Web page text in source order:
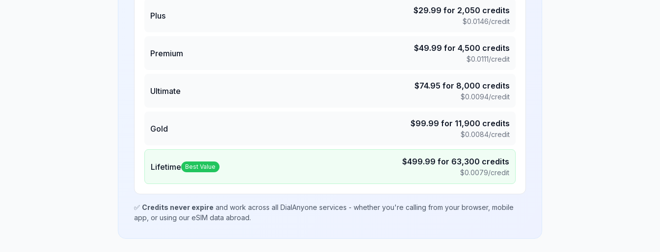
Plus
$29.99 for 2,050 credits
$0.0146/credit
Premium
$49.99 for 4,500 credits
$0.0111/credit
Ultimate
$74.95 for 8,000 credits
$0.0094/credit
Gold
$99.99 for 11,900 credits
$0.0084/credit
Lifetime Best Value $499.99 for 63,300 credits
$0.0079/credit
✅ Credits never expire and work across all DialAnyone services - whether you're calling from your browser, mobile
app, or using our eSIM data abroad.